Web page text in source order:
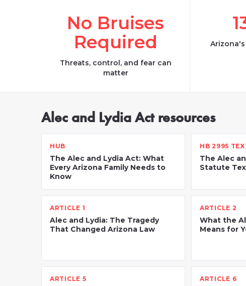
No Bruises
Required
Threats, control, and fear can
matter
Alec and Lydia Act resources
HUB
The Alec and Lydia Act: What
Every Arizona Family Needs to
Know
HB 2995
The Alec
Statute
ARTICLE 1
Alec and Lydia: The Tragedy
That Changed Arizona Law
ARTICLE 2
What the
Means for
ARTICLE 5 ARTICLE 6